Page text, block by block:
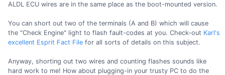
ALDL ECU wires are in the same place as the boot-mounted version.
You can short out two of the terminals (A and B) which will cause
the "Check Engine" light to flash fault-codes at you. Check-out Karl's
excellent Esprit Fact File for all sorts of details on this subject.
Anyway, shorting out two wires and counting flashes sounds like
hard work to me! How about plugging-in your trusty PC to do the